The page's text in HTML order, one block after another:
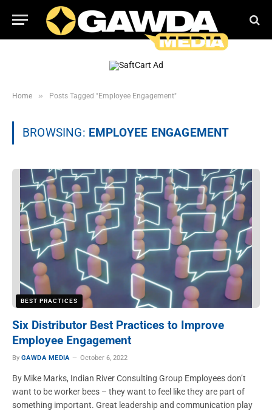
Home » Posts Tagged "Employee Engagement"
BROWSING: EMPLOYEE ENGAGEMENT
BEST PRACTICES
Six Distributor Best Practices to Improve
Employee Engagement
By GAWDA MEDIA October 6, 2022
By Mike Marks, Indian River Consulting Group Employees don’t
want to be worker bees – they want to feel like they are part of
something important. Great leadership and communication play